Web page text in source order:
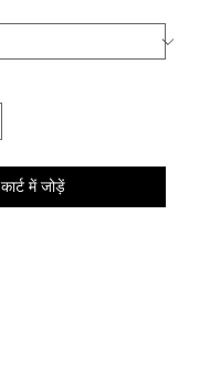
कार्ट में जोड़ें